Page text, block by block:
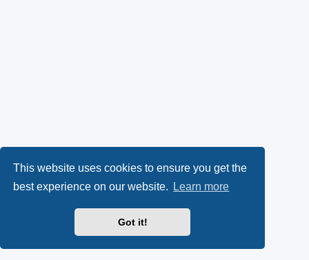
This website uses cookies to ensure you get the
best experience on our website.
Learn more
Got it!